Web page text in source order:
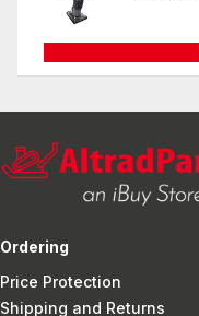
Ordering
Price Protection
Shipping and Returns